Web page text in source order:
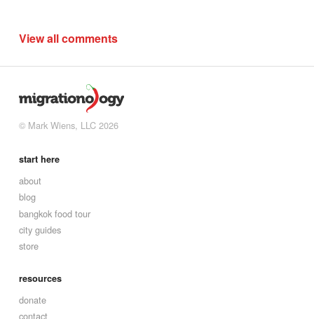
View all comments
© Mark Wiens, LLC 2026
start here
about
blog
bangkok food tour
city guides
store
resources
donate
contact